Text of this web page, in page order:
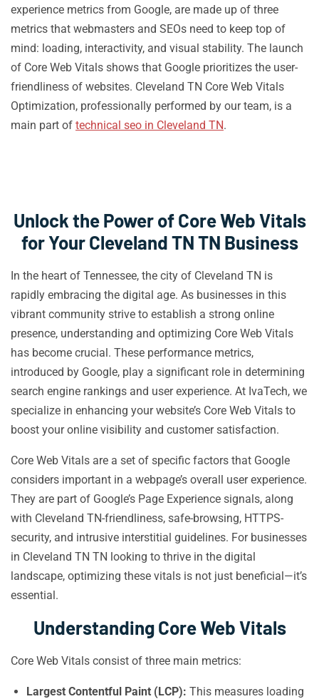
experience metrics from Google, are made up of three
metrics that webmasters and SEOs need to keep top of
mind: loading, interactivity, and visual stability. The launch
of Core Web Vitals shows that Google prioritizes the user-
friendliness of websites. Cleveland TN Core Web Vitals
Optimization, professionally performed by our team, is a
main part of technical seo in Cleveland TN.
Unlock the Power of Core Web Vitals
for Your Cleveland TN TN Business
In the heart of Tennessee, the city of Cleveland TN is
rapidly embracing the digital age. As businesses in this
vibrant community strive to establish a strong online
presence, understanding and optimizing Core Web Vitals
has become crucial. These performance metrics,
introduced by Google, play a significant role in determining
search engine rankings and user experience. At IvaTech, we
specialize in enhancing your website’s Core Web Vitals to
boost your online visibility and customer satisfaction.
Core Web Vitals are a set of specific factors that Google
considers important in a webpage’s overall user experience.
They are part of Google’s Page Experience signals, along
with Cleveland TN-friendliness, safe-browsing, HTTPS-
security, and intrusive interstitial guidelines. For businesses
in Cleveland TN TN looking to thrive in the digital
landscape, optimizing these vitals is not just beneficial—it’s
essential.
Understanding Core Web Vitals
Core Web Vitals consist of three main metrics:
Largest Contentful Paint (LCP): This measures loading